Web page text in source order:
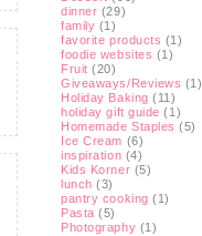
dinner (29)
family (1)
favorite products (1)
foodie websites (1)
Fruit (20)
Giveaways/Reviews (1)
Holiday Baking (11)
holiday gift guide (1)
Homemade Staples (5)
Ice Cream (6)
inspiration (4)
Kids Korner (5)
lunch (3)
pantry cooking (1)
Pasta (5)
Photography (1)